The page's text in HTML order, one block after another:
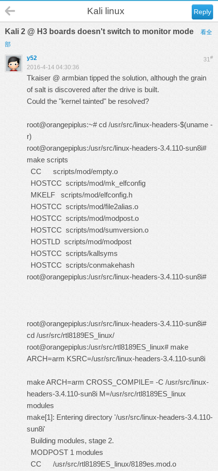
Reply
Kali linux
Kali 2 @ H3 boards doesn't switch to monitor mode
看全
部
31#
y52
2016-4-14 04:30:36
Tkaiser @ armbian tipped the solution, although the grain
of salt is discovered after the drive is built.
Could the "kernel tainted" be resolved?
root@orangepiplus:~# cd /usr/src/linux-headers-$(uname -
r)
root@orangepiplus:/usr/src/linux-headers-3.4.110-sun8i#
make scripts
CC scripts/mod/empty.o
HOSTCC scripts/mod/mk_elfconfig
MKELF scripts/mod/elfconfig.h
HOSTCC scripts/mod/file2alias.o
HOSTCC scripts/mod/modpost.o
HOSTCC scripts/mod/sumversion.o
HOSTLD scripts/mod/modpost
HOSTCC scripts/kallsyms
HOSTCC scripts/conmakehash
root@orangepiplus:/usr/src/linux-headers-3.4.110-sun8i#
root@orangepiplus:/usr/src/linux-headers-3.4.110-sun8i#
cd /usr/src/rtl8189ES_linux/
root@orangepiplus:/usr/src/rtl8189ES_linux# make
ARCH=arm KSRC=/usr/src/linux-headers-3.4.110-sun8i
make ARCH=arm CROSS_COMPILE= -C /usr/src/linux-
headers-3.4.110-sun8i M=/usr/src/rtl8189ES_linux
modules
make[1]: Entering directory '/usr/src/linux-headers-3.4.110-
sun8i'
Building modules, stage 2.
MODPOST 1 modules
CC /usr/src/rtl8189ES_linux/8189es.mod.o